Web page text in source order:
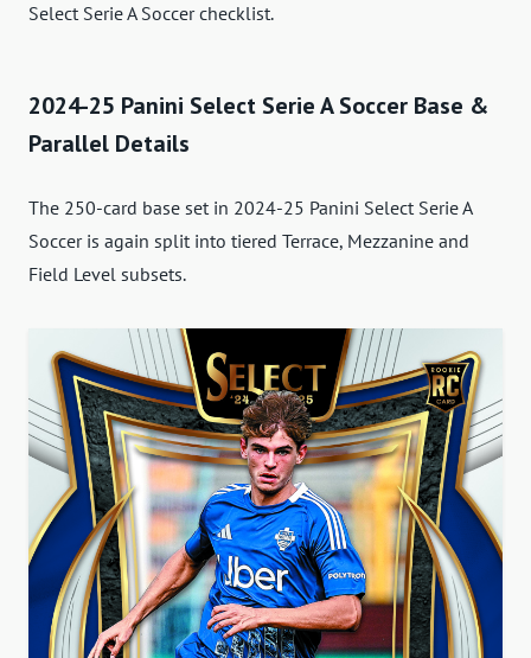
Select Serie A Soccer checklist.
2024-25 Panini Select Serie A Soccer Base &
Parallel Details
The 250-card base set in 2024-25 Panini Select Serie A
Soccer is again split into tiered Terrace, Mezzanine and
Field Level subsets.